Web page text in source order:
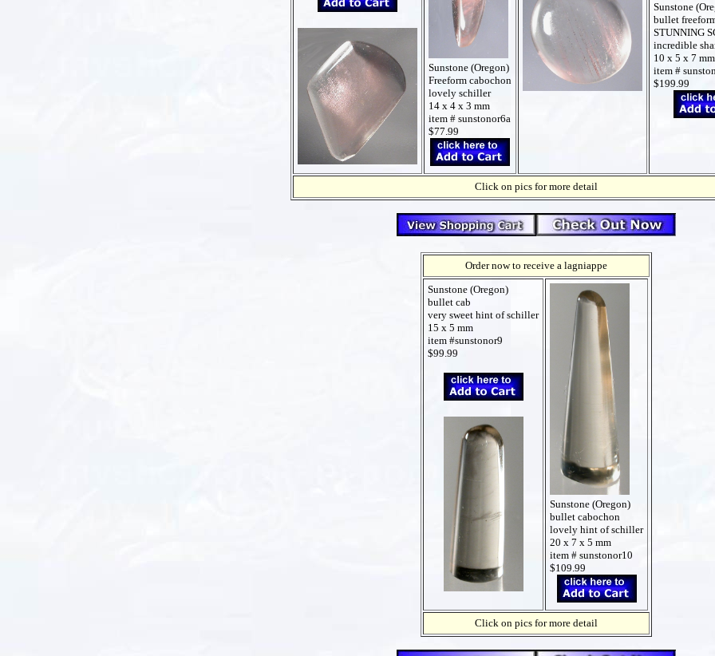
Sunstone (Oregon)
Freeform cabochon
lovely schiller
14 x 4 x 3 mm
item # sunstonor6a
$77.99
Sunstone
bullet
STUNNING
incredible
10 x 5 x 7 mm
item #
$199.99
Click on pics for more detail
Order now to receive a lagniappe
Sunstone (Oregon)
bullet cab
very sweet hint of schiller
15 x 5 mm
item #sunstonor9
$99.99
Sunstone (Oregon)
bullet cabochon
lovely hint of schiller
20 x 7 x 5 mm
item # sunstonor10
$109.99
Click on pics for more detail